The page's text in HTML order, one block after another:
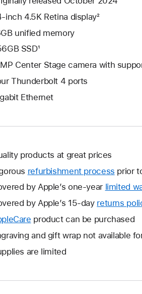
inch 4.5K Retina display²
unified memory
SSD¹
Center Stage camera with
Thunderbolt 4 ports
Ethernet
products at great prices
refurbishment process prior
by Apple’s one-year limited
by Apple’s 15-day returns
This
will
a
window.
product can be purchased
and gift wrap not available
are limited